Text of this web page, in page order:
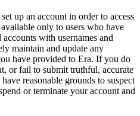
up an account in order to access
only to users who have
with usernames and
maintain and update any
have provided to Era. If you do
or fail to submit truthful, accurate
reasonable grounds to suspect
or terminate your account and